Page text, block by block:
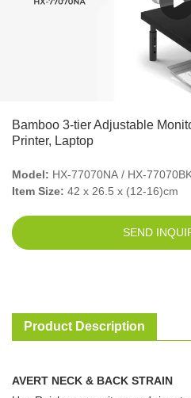
Bamboo 3-tier Adjustable
Printer, Laptop
Model: HX-77070NA / HX-
Item Size: 42 x 26.5 x (12-16)cm
New Weight:
Gross Weight:
SEND
Product Description
AVERT NECK & BACK STRAIN